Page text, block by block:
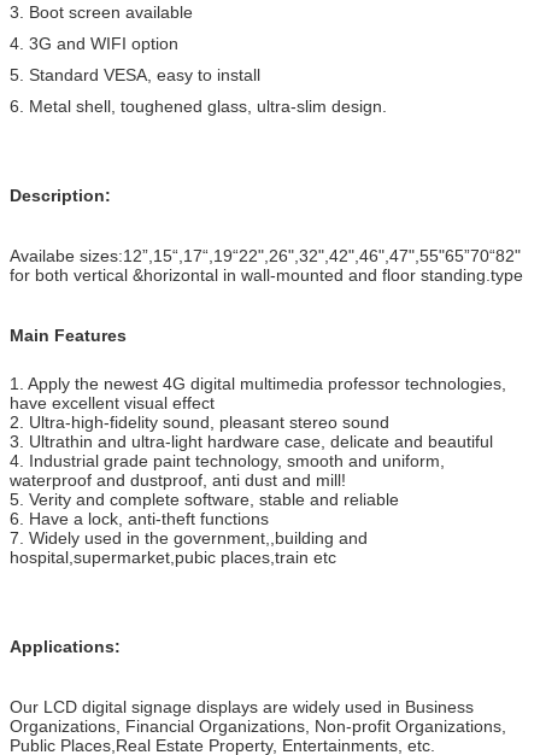
3. Boot screen available
4. 3G and WIFI option
5. Standard VESA, easy to install
6. Metal shell, toughened glass, ultra-slim design.
Description:
Availabe sizes:12”,15“,17“,19“22",26",32",42",46",47",55"65”70“82"
for both vertical &horizontal in wall-mounted and floor standing.type
Main Features
1. Apply the newest 4G digital multimedia professor technologies,
have excellent visual effect
2. Ultra-high-fidelity sound, pleasant stereo sound
3. Ultrathin and ultra-light hardware case, delicate and beautiful
4. Industrial grade paint technology, smooth and uniform,
waterproof and dustproof, anti dust and mill!
5. Verity and complete software, stable and reliable
6. Have a lock, anti-theft functions
7. Widely used in the government,,building and
hospital,supermarket,pubic places,train etc
Applications:
Our LCD digital signage displays are widely used in Business
Organizations, Financial Organizations, Non-profit Organizations,
Public Places,Real Estate Property, Entertainments, etc.